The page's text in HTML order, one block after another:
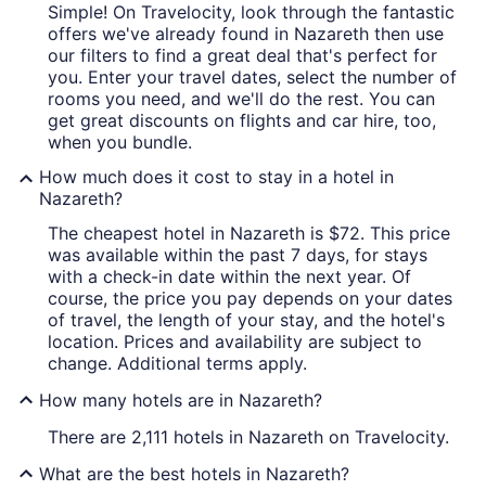
Simple! On Travelocity, look through the fantastic
offers we've already found in Nazareth then use
our filters to find a great deal that's perfect for
you. Enter your travel dates, select the number of
rooms you need, and we'll do the rest. You can
get great discounts on flights and car hire, too,
when you bundle.
How much does it cost to stay in a hotel in
Nazareth?
The cheapest hotel in Nazareth is $72. This price
was available within the past 7 days, for stays
with a check-in date within the next year. Of
course, the price you pay depends on your dates
of travel, the length of your stay, and the hotel's
location. Prices and availability are subject to
change. Additional terms apply.
How many hotels are in Nazareth?
There are 2,111 hotels in Nazareth on Travelocity.
What are the best hotels in Nazareth?